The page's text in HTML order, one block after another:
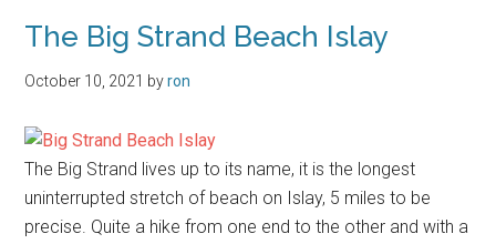
The Big Strand Beach Islay
October 10, 2021 byron
The Big Strand lives up to its name, it is the longest
uninterrupted stretch of beach on Islay, 5 miles to be
precise. Quite a hike from one end to the other and with a